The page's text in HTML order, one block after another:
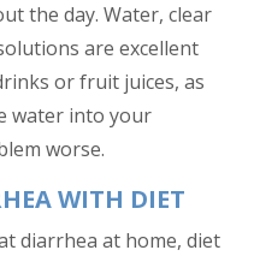
the day. Water, clear
are excellent
or fruit juices, as
water into your
worse.
WITH DIET
diarrhea at home, diet